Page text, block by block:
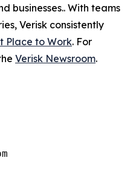
businesses.. With teams
Verisk consistently
Place to Work. For
Verisk Newsroom.